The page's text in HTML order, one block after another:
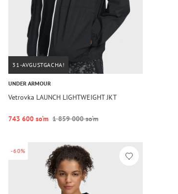
31-AVGUSTGACHA!
UNDER ARMOUR
Vetrovka LAUNCH LIGHTWEIGHT JKT
743 600 so‘m 1 859 000 so‘m
-60%